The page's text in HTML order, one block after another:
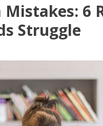
6
Struggle